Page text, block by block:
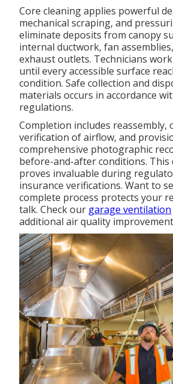
Core cleaning applies powerful
mechanical scraping, and
eliminate deposits from canopy
internal ductwork, fan
exhaust outlets. Technicians
until every accessible surface
condition. Safe collection and
materials occurs in accordance
regulations.
Completion includes reassembly,
verification of airflow, and
comprehensive photographic
before-and-after conditions. This
proves invaluable during
insurance verifications. Want to
complete process protects your
talk. Check our garage ventilation
additional air quality